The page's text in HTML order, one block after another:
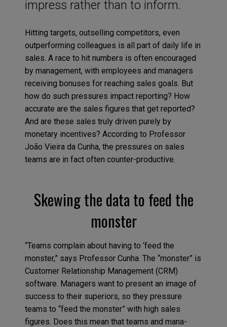
impress rather than to inform.
Hitting targets, outselling competitors, even
outperforming colleagues is all part of daily life in
sales. A race to hit numbers is often encouraged
by management, with employees and managers
receiving bonuses for reaching sales goals. But
how do such pressures impact reporting? How
accurate are the sales figures that get reported?
And are these sales truly driven purely by
monetary incentives? According to Professor
João Vieira da Cunha, the pressures on sales
teams are in fact often counter-productive.
Skewing the data to feed the
monster
“Teams complain about having to ‘feed the
monster,” says Professor Cunha. The “monster” is
Customer Relationship Management (CRM)
software. Managers want to present an image of
success to their superiors, so they pressure
teams to “feed the monster” with high sales
figures. Does this mean that teams and mana-